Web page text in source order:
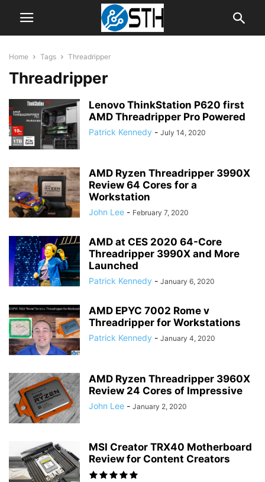
Home Tags Threadripper
Threadripper
Lenovo ThinkStation P620 first
AMD Threadripper Pro Powered
Patrick Kennedy - July 14, 2020
AMD Ryzen Threadripper 3990X
Review 64 Cores for a
Workstation
John Lee - February 7, 2020
AMD at CES 2020 64-Core
Threadripper 3990X and More
Launched
Patrick Kennedy - January 6, 2020
AMD EPYC 7002 Rome v
Threadripper for Workstations
Patrick Kennedy - January 4, 2020
AMD Ryzen Threadripper 3960X
Review 24 Cores of Impressive
John Lee - January 2, 2020
MSI Creator TRX40 Motherboard
Review for Content Creators